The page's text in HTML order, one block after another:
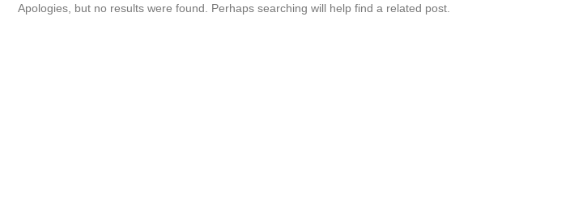
Apologies, but no results were found. Perhaps searching will help find a related post.